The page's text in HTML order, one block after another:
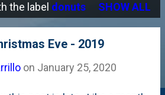
the label donuts SHOW ALL
Eve - 2019
on January 25, 2020